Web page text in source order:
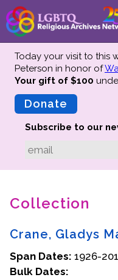
About
Mission
Advisors
Why We Preserve
Oral Histories
Collections
Donate Your
Today your visit to this
Peterson in honor of
Your gift of $100
Donate
Subscribe to our
Collection
Crane, Gladys
Span Dates: 1926-
Bulk Dates: